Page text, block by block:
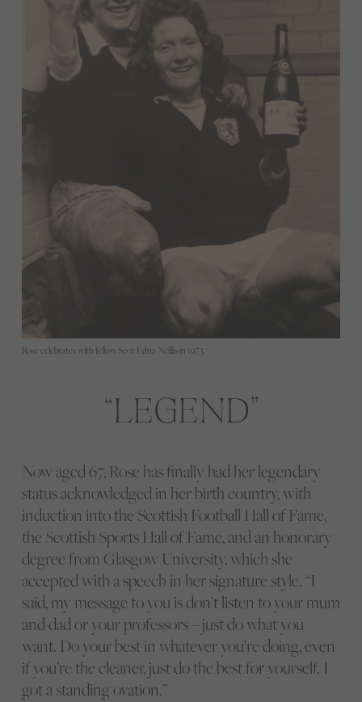
Rose celebrates with fellow Scot Edna Neillis in 1973.
LEGEND
Now aged 67, Rose has finally had her legendary
status acknowledged in her birth country, with
induction into the Scottish Football Hall of Fame,
the Scottish Sports Hall of Fame, and an honorary
degree from Glasgow University, which she
accepted with a speech in her signature style. “I
said, my message to you is don’t listen to your mum
and dad or your professors – just do what you
want. Do your best in whatever you’re doing, even
if you’re the cleaner, just do the best for yourself. I
got a standing ovation.”